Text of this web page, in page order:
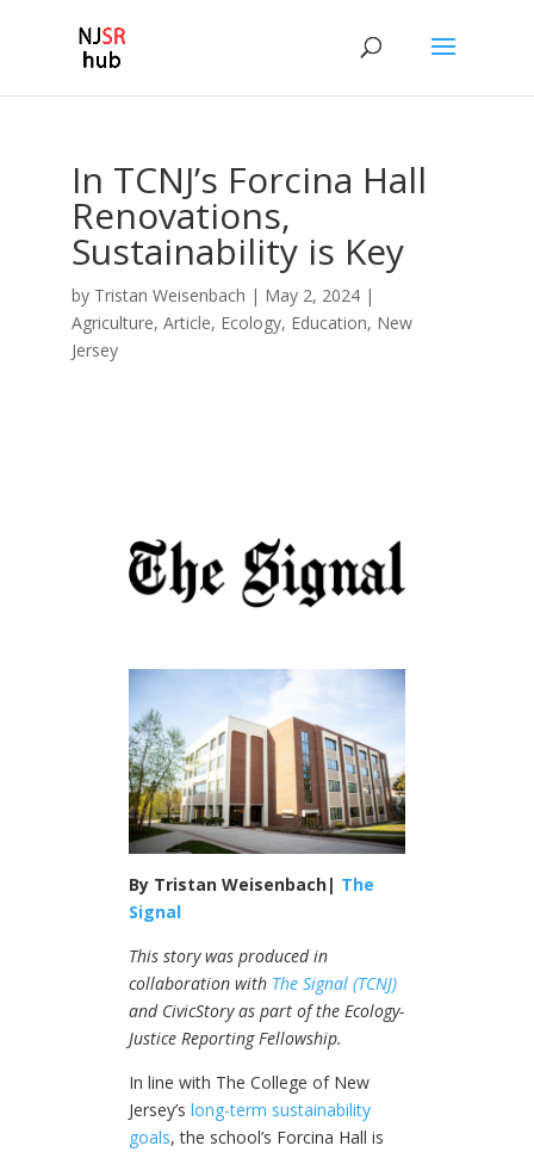
In TCNJ’s Forcina Hall
Renovations,
Sustainability is Key
by Tristan Weisenbach | May 2, 2024|
Agriculture, Article, Ecology, Education, New
Jersey
By Tristan Weisenbach| The
Signal
This story was produced in
collaboration with The Signal (TCNJ)
and CivicStory as part of the Ecology-
Justice Reporting Fellowship.
In line with The College of New
Jersey’s long-term sustainability
goals, the school’s Forcina Hall is